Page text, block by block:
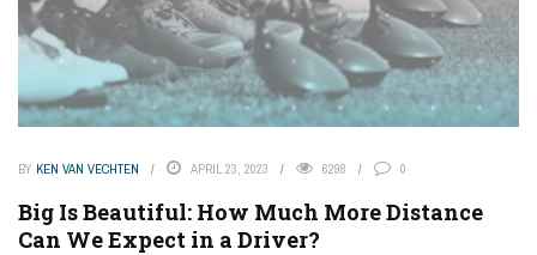
BY KEN VAN VECHTEN APRIL 23, 2023 6298 0
Big Is Beautiful: How Much More Distance
Can We Expect in a Driver?